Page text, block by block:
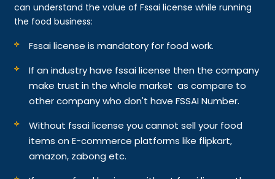
can understand the value of Fssai license while running
the food business:
Fssai license is mandatory for food work.
If an industry have fssai license then the company
make trust in the whole market as compare to
other company who don't have FSSAI Number.
Without fssai license you cannot sell your food
items on E-commerce platforms like flipkart,
amazon, zabong etc.